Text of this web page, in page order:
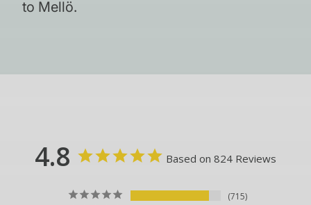
to Mellö.
4.8 Based on 824 Reviews
715